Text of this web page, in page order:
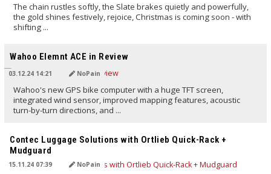
The chain rustles softly, the Slate brakes quietly and powerfully,
the gold shines festively, rejoice, Christmas is coming soon - with
shifting ...
Wahoo Elemnt ACE in Review
03.12.24 14:21 NoPain
Wahoo's new GPS bike computer with a huge TFT screen,
integrated wind sensor, improved mapping features, acoustic
turn-by-turn directions, and ...
Contec Luggage Solutions with Ortlieb Quick-Rack +
Mudguard
15.11.24 07:39 NoPain